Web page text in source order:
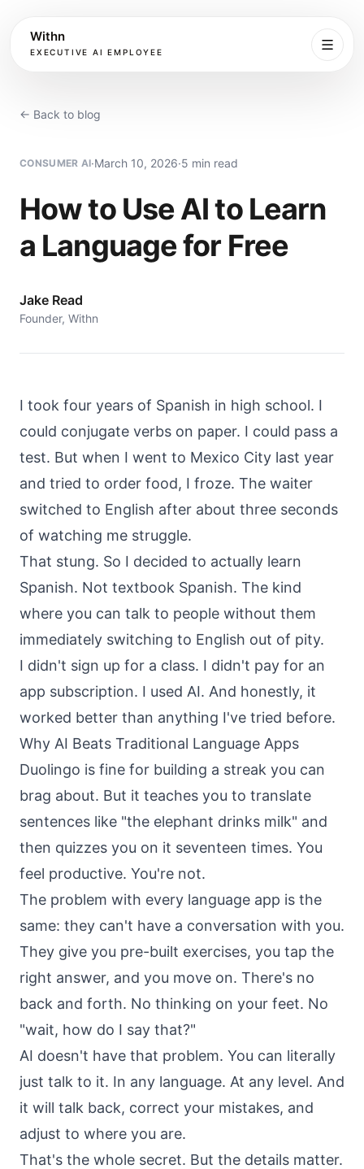
Withn
EXECUTIVE AI EMPLOYEE
Agent
Setup
Pricing
FAQ
Book
Setup
← Back to blog
CONSUMER AI·March 10, 2026·5 min read
How to Use AI to Learn
a Language for Free
Jake Read
Founder, Withn
I took four years of Spanish in high school. I
could conjugate verbs on paper. I could pass a
test. But when I went to Mexico City last year
and tried to order food, I froze. The waiter
switched to English after about three seconds
of watching me struggle.
That stung. So I decided to actually learn
Spanish. Not textbook Spanish. The kind
where you can talk to people without them
immediately switching to English out of pity.
I didn't sign up for a class. I didn't pay for an
app subscription. I used AI. And honestly, it
worked better than anything I've tried before.
Why AI Beats Traditional Language Apps
Duolingo is fine for building a streak you can
brag about. But it teaches you to translate
sentences like "the elephant drinks milk" and
then quizzes you on it seventeen times. You
feel productive. You're not.
The problem with every language app is the
same: they can't have a conversation with you.
They give you pre-built exercises, you tap the
right answer, and you move on. There's no
back and forth. No thinking on your feet. No
"wait, how do I say that?"
AI doesn't have that problem. You can literally
just talk to it. In any language. At any level. And
it will talk back, correct your mistakes, and
adjust to where you are.
That's the whole secret. But the details matter.